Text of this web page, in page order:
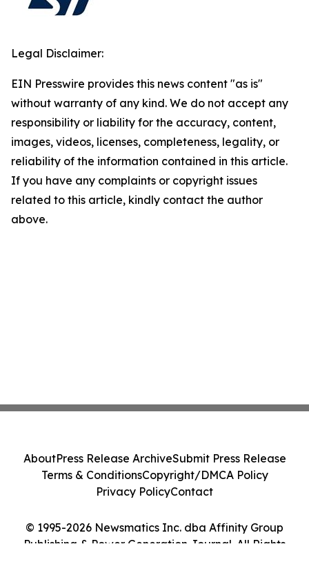
Legal Disclaimer:
EIN Presswire provides this news content "as is"
without warranty of any kind. We do not accept any
responsibility or liability for the accuracy, content,
images, videos, licenses, completeness, legality, or
reliability of the information contained in this article.
If you have any complaints or copyright issues
related to this article, kindly contact the author
above.
© 1995-2026 Newsmatics Inc. dba Affinity Group
Publishing & Power Generation Journal. All Rights
AboutPress Release ArchiveSubmit Press Release
Terms & ConditionsCopyright/DMCA Policy
Privacy PolicyContact